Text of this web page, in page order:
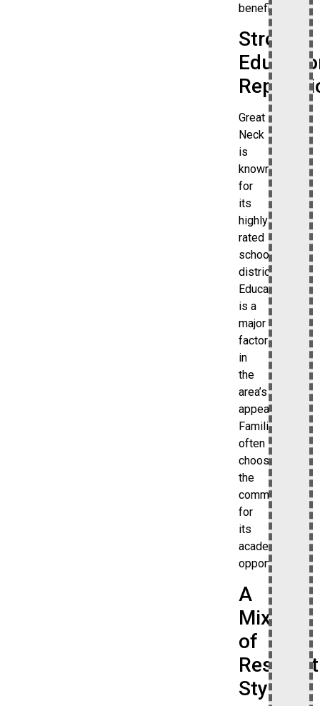
benefit.
Strong
Great
Neck
is
known
for
its
highly
rated
school
district.
Education
is a
major
factor
in
the
area’s
appeal.
Families
often
choose
the
community
for
its
academic
opportunities.
A
Mix
of
Styles